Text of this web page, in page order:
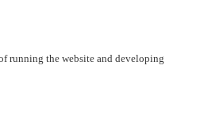
running the website and developing